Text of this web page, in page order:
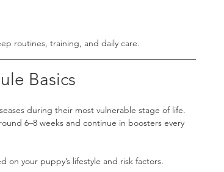
routines, training, and daily care.
Basics
during their most vulnerable stage of life.
6–8 weeks and continue in boosters every
on your puppy’s lifestyle and risk factors.